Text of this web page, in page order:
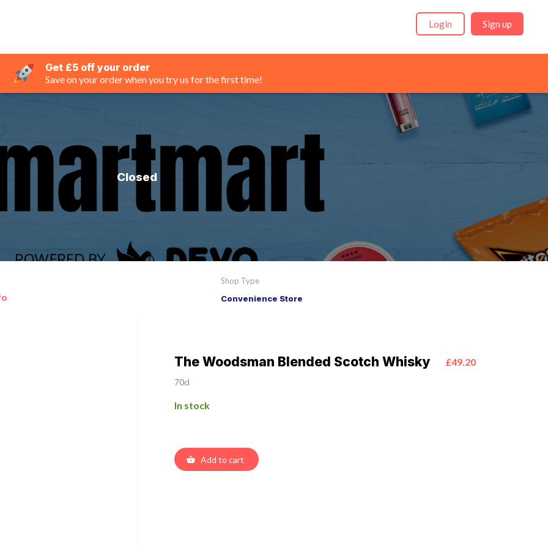
Login Sign up
Get £5 off your order
Save on your order when you try us for the first time!
Closed
Shop Type
Convenience Store
The Woodsman Blended Scotch Whisky £49.20
70cl
In stock
Add to cart